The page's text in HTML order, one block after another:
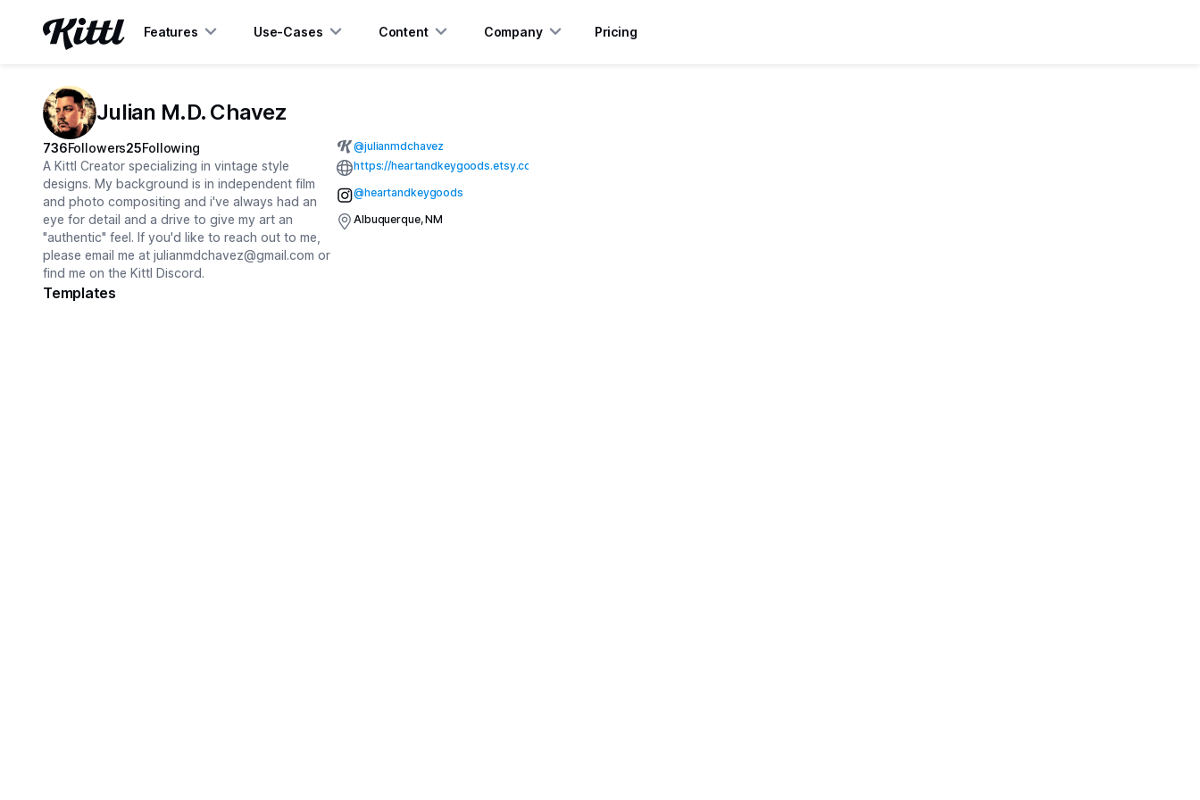
Features Use-Cases Content Company Pricing
Julian M.D. Chavez
736Followers25Following
A Kittl Creator specializing in vintage style
designs. My background is in independent film
and photo compositing and i've always had an
eye for detail and a drive to give my art an
"authentic" feel. If you'd like to reach out to me,
please email me at julianmdchavez@gmail.com or
find me on the Kittl Discord.
@julianmdchavez
https://heartandkeygoods.etsy.com
@heartandkeygoods
Albuquerque, NM
Templates